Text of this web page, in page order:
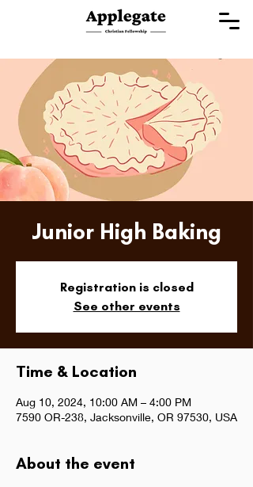
Junior High Baking
Registration is closed
See other events
Time & Location
Aug 10, 2024, 10:00 AM – 4:00 PM
7590 OR-238, Jacksonville, OR 97530, USA
About the event